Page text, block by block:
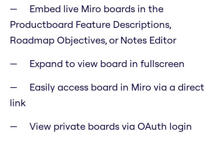
Embed live Miro boards in the
Productboard Feature Descriptions,
Roadmap Objectives, or Notes Editor
Expand to view board in fullscreen
Easily access board in Miro via a direct
link
View private boards via OAuth login